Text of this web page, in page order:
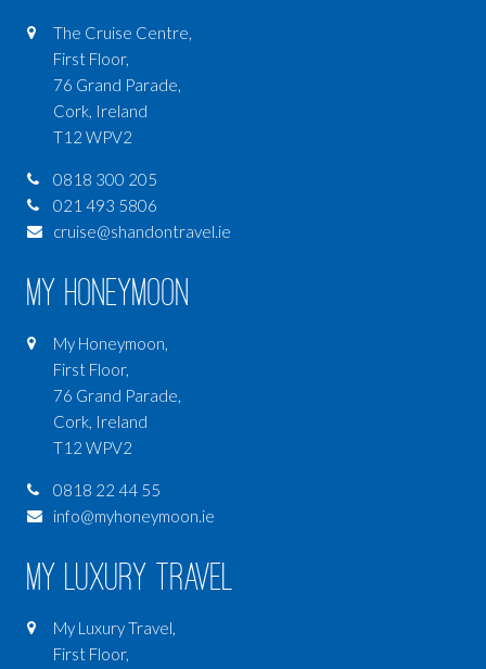
The Cruise Centre,
First Floor,
76 Grand Parade,
Cork, Ireland
T12 WPV2
0818 300 205
021 493 5806
cruise@shandontravel.ie
My Honeymoon
My Honeymoon,
First Floor,
76 Grand Parade,
Cork, Ireland
T12 WPV2
0818 22 44 55
info@myhoneymoon.ie
My Luxury Travel
My Luxury Travel,
First Floor,